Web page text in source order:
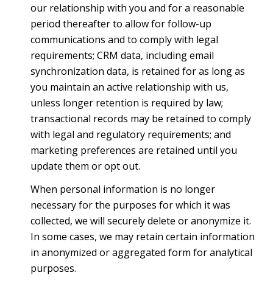
our relationship with you and for a reasonable
period thereafter to allow for follow-up
communications and to comply with legal
requirements; CRM data, including email
synchronization data, is retained for as long as
you maintain an active relationship with us,
unless longer retention is required by law;
transactional records may be retained to comply
with legal and regulatory requirements; and
marketing preferences are retained until you
update them or opt out.
When personal information is no longer
necessary for the purposes for which it was
collected, we will securely delete or anonymize it.
In some cases, we may retain certain information
in anonymized or aggregated form for analytical
purposes.